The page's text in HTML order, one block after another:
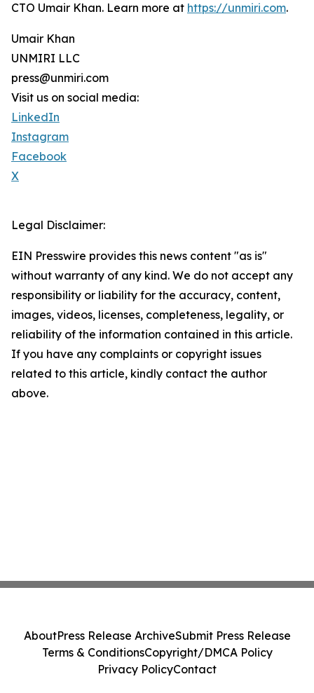
CTO Umair Khan. Learn more at https://unmiri.com.
Umair Khan
UNMIRI LLC
press@unmiri.com
Visit us on social media:
LinkedIn
Instagram
Facebook
X
Legal Disclaimer:
EIN Presswire provides this news content "as is"
without warranty of any kind. We do not accept any
responsibility or liability for the accuracy, content,
images, videos, licenses, completeness, legality, or
reliability of the information contained in this article.
If you have any complaints or copyright issues
related to this article, kindly contact the author
above.
AboutPress Release ArchiveSubmit Press Release
Terms & ConditionsCopyright/DMCA Policy
Privacy PolicyContact